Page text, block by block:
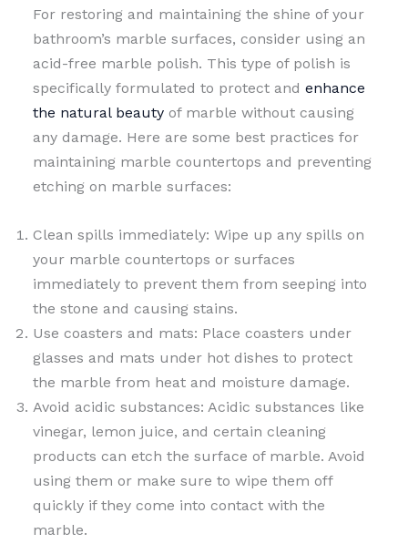
For restoring and maintaining the shine of your
bathroom’s marble surfaces, consider using an
acid-free marble polish. This type of polish is
specifically formulated to protect and enhance
the natural beauty of marble without causing
any damage. Here are some best practices for
maintaining marble countertops and preventing
etching on marble surfaces:
Clean spills immediately: Wipe up any spills on
your marble countertops or surfaces
immediately to prevent them from seeping into
the stone and causing stains.
Use coasters and mats: Place coasters under
glasses and mats under hot dishes to protect
the marble from heat and moisture damage.
Avoid acidic substances: Acidic substances like
vinegar, lemon juice, and certain cleaning
products can etch the surface of marble. Avoid
using them or make sure to wipe them off
quickly if they come into contact with the
marble.